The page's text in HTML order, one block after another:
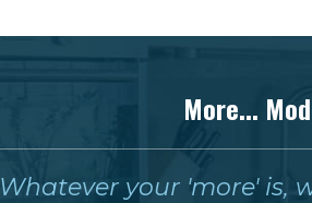
More...
Whatever your 'more' is,